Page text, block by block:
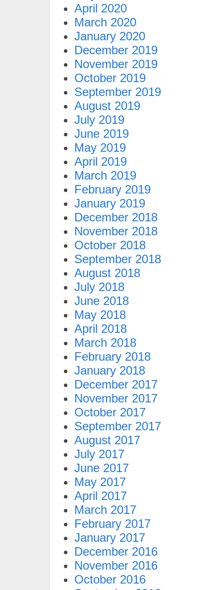
April 2020
March 2020
January 2020
December 2019
November 2019
October 2019
September 2019
August 2019
July 2019
June 2019
May 2019
April 2019
March 2019
February 2019
January 2019
December 2018
November 2018
October 2018
September 2018
August 2018
July 2018
June 2018
May 2018
April 2018
March 2018
February 2018
January 2018
December 2017
November 2017
October 2017
September 2017
August 2017
July 2017
June 2017
May 2017
April 2017
March 2017
February 2017
January 2017
December 2016
November 2016
October 2016